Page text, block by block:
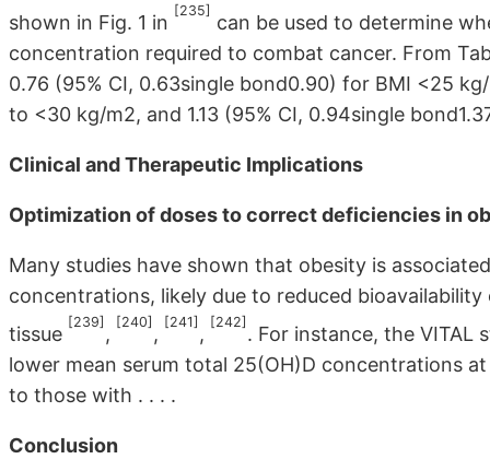
shown in Fig. 1 in
[235]
can be used to determine
concentration required to combat cancer. From
0.76 (95% CI, 0.63single bond0.90) for BMI <25
to <30 kg/m2, and 1.13 (95% CI, 0.94single
Clinical and Therapeutic Implications
Optimization of doses to correct deficiencies in
Many studies have shown that obesity is
concentrations, likely due to reduced
tissue
[239]
,
[240]
,
[241]
,
[242]
. For instance, the
lower mean serum total 25(OH)D concentrations
to those with . . . .
Conclusion